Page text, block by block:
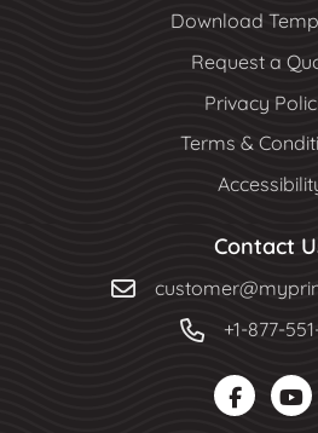
Download
Request a
Privacy
Terms &
Contact
+1-877-